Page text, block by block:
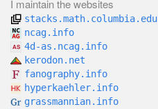
I maintain the websites
stacks.math.columbia.edu
ncag.info
4d-as.ncag.info
kerodon.net
fanography.info
hyperkaehler.info
grassmannian.info